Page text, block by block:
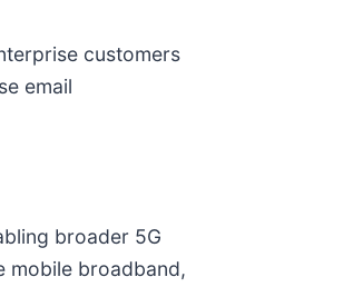
customers
email
broader 5G
mobile broadband,